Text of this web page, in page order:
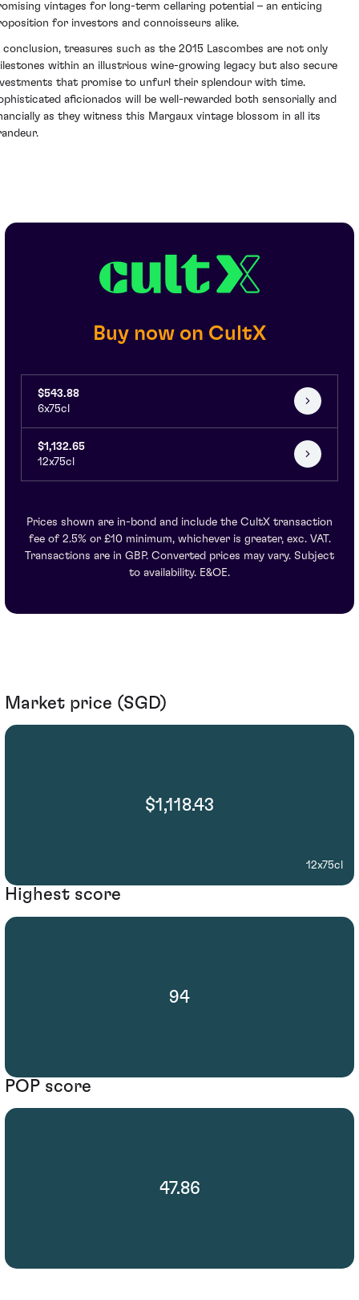
vintages for long-term cellaring potential – an enticing
for investors and connoisseurs alike.
conclusion, treasures such as the 2015 Lascombes are not only
within an illustrious wine-growing legacy but also secure
that promise to unfurl their splendour with time.
aficionados will be well-rewarded both sensorially and
as they witness this Margaux vintage blossom in all its
Buy now on CultX
$543.88
6x75cl
$1,132.65
12x75cl
Prices shown are in-bond and include the CultX transaction
fee of 2.5% or £10 minimum, whichever is greater, exc. VAT.
Transactions are in GBP. Converted prices may vary. Subject
to availability. E&OE.
Market price (SGD)
$1,118.43
12x75cl
Highest score
94
POP score
47.86